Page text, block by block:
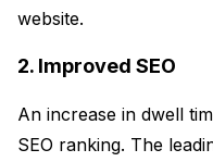
website.
2. Improved SEO
An increase in dwell
SEO ranking. The